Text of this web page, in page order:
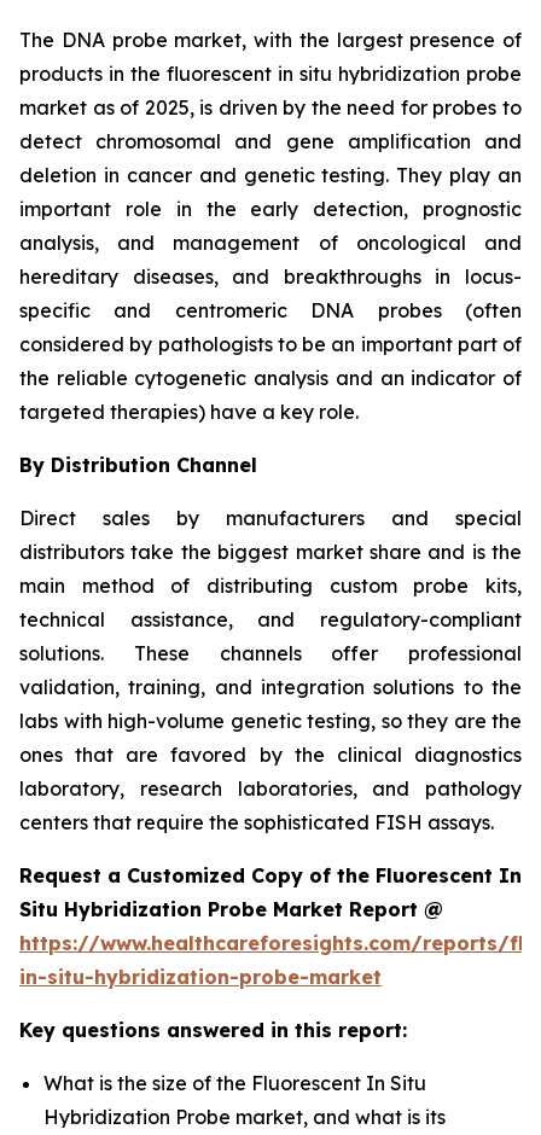
The DNA probe market, with the largest presence of
products in the fluorescent in situ hybridization probe
market as of 2025, is driven by the need for probes to
detect chromosomal and gene amplification and
deletion in cancer and genetic testing. They play an
important role in the early detection, prognostic
analysis, and management of oncological and
hereditary diseases, and breakthroughs in locus-
specific and centromeric DNA probes (often
considered by pathologists to be an important part of
the reliable cytogenetic analysis and an indicator of
targeted therapies) have a key role.
By Distribution Channel
Direct sales by manufacturers and special
distributors take the biggest market share and is the
main method of distributing custom probe kits,
technical assistance, and regulatory-compliant
solutions. These channels offer professional
validation, training, and integration solutions to the
labs with high-volume genetic testing, so they are the
ones that are favored by the clinical diagnostics
laboratory, research laboratories, and pathology
centers that require the sophisticated FISH assays.
Request a Customized Copy of the Fluorescent In
Situ Hybridization Probe Market Report @
https://www.healthcareforesights.com/reports/
in-situ-hybridization-probe-market
Key questions answered in this report:
What is the size of the Fluorescent In Situ
Hybridization Probe market, and what is its